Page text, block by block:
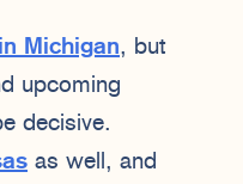
Michigan, but
upcoming
decisive.
as well, and